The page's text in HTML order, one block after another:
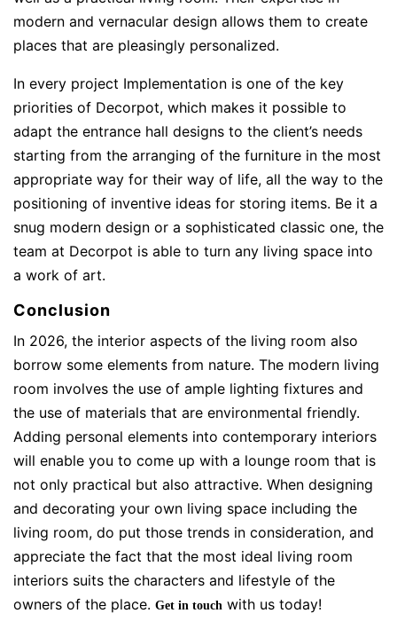
modern and vernacular design allows them to create
places that are pleasingly personalized.
In every project Implementation is one of the key
priorities of Decorpot, which makes it possible to
adapt the entrance hall designs to the client’s needs
starting from the arranging of the furniture in the most
appropriate way for their way of life, all the way to the
positioning of inventive ideas for storing items. Be it a
snug modern design or a sophisticated classic one, the
team at Decorpot is able to turn any living space into
a work of art.
Conclusion
In 2026, the interior aspects of the living room also
borrow some elements from nature. The modern living
room involves the use of ample lighting fixtures and
the use of materials that are environmental friendly.
Adding personal elements into contemporary interiors
will enable you to come up with a lounge room that is
not only practical but also attractive. When designing
and decorating your own living space including the
living room, do put those trends in consideration, and
appreciate the fact that the most ideal living room
interiors suits the characters and lifestyle of the
owners of the place. Get in touch with us today!